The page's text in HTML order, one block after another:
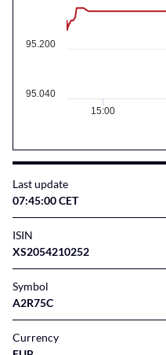
95.200
95.040
15:00
Last update
07:45:00 CET
ISIN
XS2054210252
Symbol
A2R75C
Currency